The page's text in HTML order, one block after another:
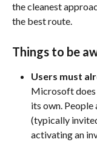
the cleanest
the best route.
Things to be
Users must
Microsoft does
its own. People
(typically
activating an